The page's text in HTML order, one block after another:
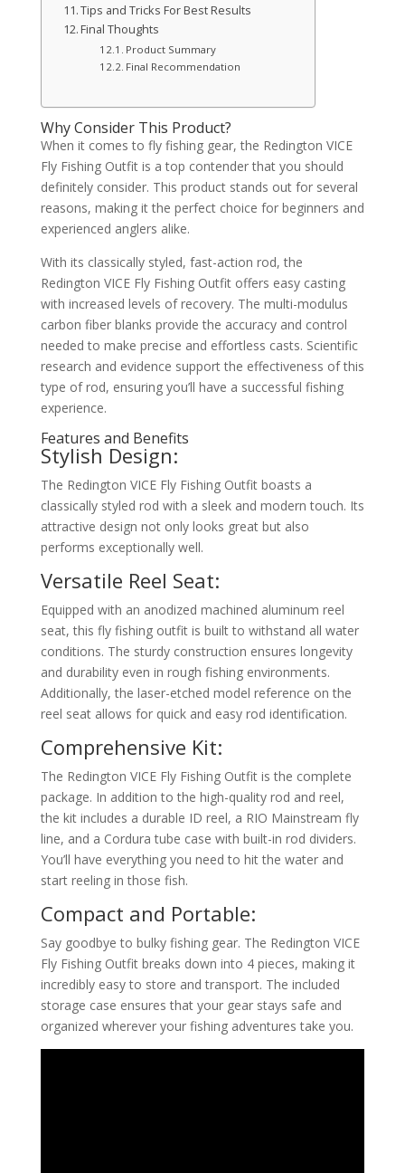
Tips and Tricks For Best Results
Final Thoughts
Product Summary
Final Recommendation
Why Consider This Product?
When it comes to fly fishing gear, the Redington VICE
Fly Fishing Outfit is a top contender that you should
definitely consider. This product stands out for several
reasons, making it the perfect choice for beginners and
experienced anglers alike.
With its classically styled, fast-action rod, the
Redington VICE Fly Fishing Outfit offers easy casting
with increased levels of recovery. The multi-modulus
carbon fiber blanks provide the accuracy and control
needed to make precise and effortless casts. Scientific
research and evidence support the effectiveness of this
type of rod, ensuring you’ll have a successful fishing
experience.
Features and Benefits
Stylish Design:
The Redington VICE Fly Fishing Outfit boasts a
classically styled rod with a sleek and modern touch. Its
attractive design not only looks great but also
performs exceptionally well.
Versatile Reel Seat:
Equipped with an anodized machined aluminum reel
seat, this fly fishing outfit is built to withstand all water
conditions. The sturdy construction ensures longevity
and durability even in rough fishing environments.
Additionally, the laser-etched model reference on the
reel seat allows for quick and easy rod identification.
Comprehensive Kit:
The Redington VICE Fly Fishing Outfit is the complete
package. In addition to the high-quality rod and reel,
the kit includes a durable ID reel, a RIO Mainstream fly
line, and a Cordura tube case with built-in rod dividers.
You’ll have everything you need to hit the water and
start reeling in those fish.
Compact and Portable:
Say goodbye to bulky fishing gear. The Redington VICE
Fly Fishing Outfit breaks down into 4 pieces, making it
incredibly easy to store and transport. The included
storage case ensures that your gear stays safe and
organized wherever your fishing adventures take you.